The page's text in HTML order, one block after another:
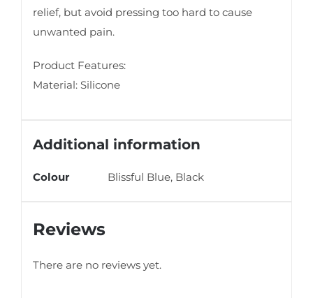
relief, but avoid pressing too hard to cause
unwanted pain.
Product Features:
Material: Silicone
Additional information
Colour Blissful Blue, Black
Reviews
There are no reviews yet.